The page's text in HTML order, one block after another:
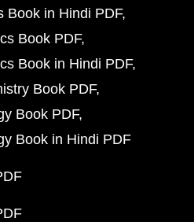
Book in Hindi PDF
Book PDF
Book in Hindi PDF
Book PDF
Book PDF
Book in Hindi PDF